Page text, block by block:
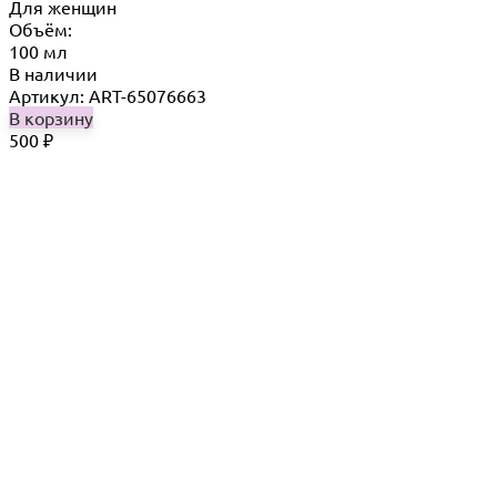
Для женщин
Объём:
100 мл
В наличии
Артикул: ART-65076663
В корзину
500 ₽